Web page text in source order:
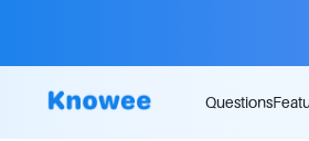
Questions